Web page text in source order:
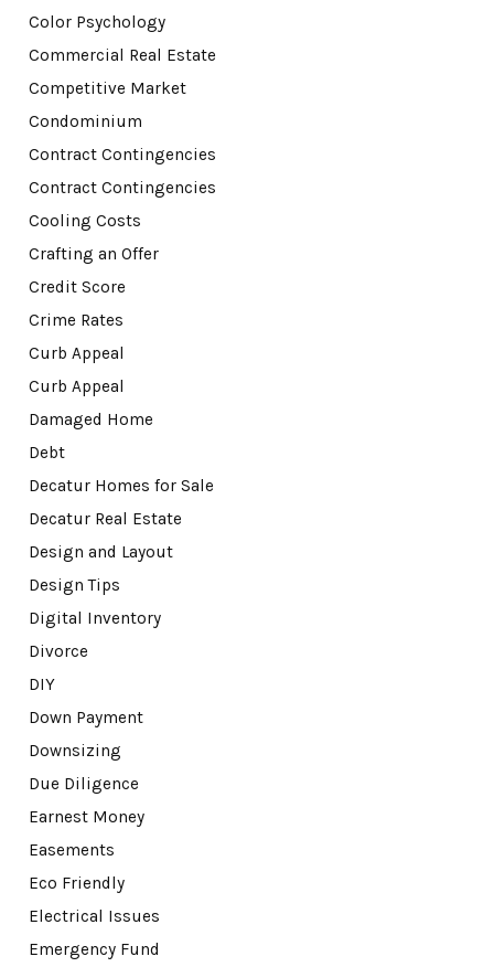
Color Psychology
Commercial Real Estate
Competitive Market
Condominium
Contract Contingencies
Contract Contingencies
Cooling Costs
Crafting an Offer
Credit Score
Crime Rates
Curb Appeal
Curb Appeal
Damaged Home
Debt
Decatur Homes for Sale
Decatur Real Estate
Design and Layout
Design Tips
Digital Inventory
Divorce
DIY
Down Payment
Downsizing
Due Diligence
Earnest Money
Easements
Eco Friendly
Electrical Issues
Emergency Fund